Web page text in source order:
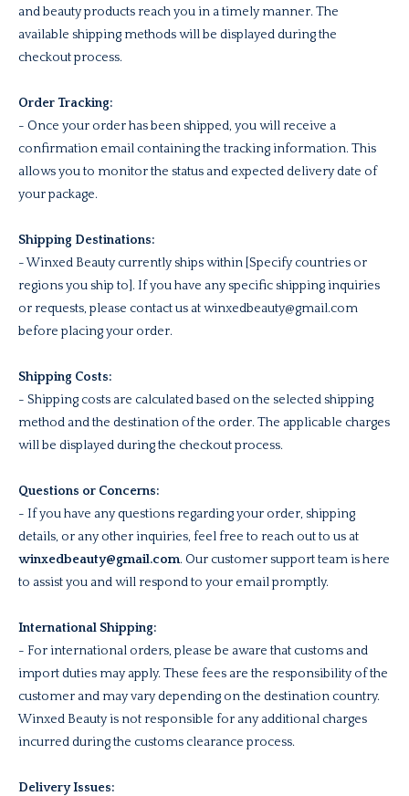
and beauty products reach you in a timely manner. The
available shipping methods will be displayed during the
checkout process.
Order Tracking:
- Once your order has been shipped, you will receive a
confirmation email containing the tracking information. This
allows you to monitor the status and expected delivery date of
your package.
Shipping Destinations:
- Winxed Beauty currently ships within [Specify countries or
regions you ship to]. If you have any specific shipping inquiries
or requests, please contact us at winxedbeauty@gmail.com
before placing your order.
Shipping Costs:
- Shipping costs are calculated based on the selected shipping
method and the destination of the order. The applicable charges
will be displayed during the checkout process.
Questions or Concerns:
- If you have any questions regarding your order, shipping
details, or any other inquiries, feel free to reach out to us at
winxedbeauty@gmail.com. Our customer support team is here
to assist you and will respond to your email promptly.
International Shipping:
- For international orders, please be aware that customs and
import duties may apply. These fees are the responsibility of the
customer and may vary depending on the destination country.
Winxed Beauty is not responsible for any additional charges
incurred during the customs clearance process.
Delivery Issues: